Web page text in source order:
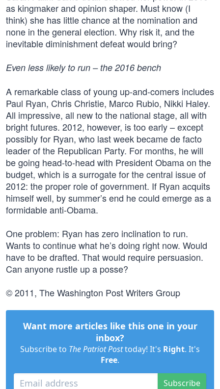
as kingmaker and opinion shaper. Must know (I
think) she has little chance at the nomination and
none in the general election. Why risk it, and the
inevitable diminishment defeat would bring?
Even less likely to run – the 2016 bench
A remarkable class of young up-and-comers includes
Paul Ryan, Chris Christie, Marco Rubio, Nikki Haley.
All impressive, all new to the national stage, all with
bright futures. 2012, however, is too early – except
possibly for Ryan, who last week became de facto
leader of the Republican Party. For months, he will
be going head-to-head with President Obama on the
budget, which is a surrogate for the central issue of
2012: the proper role of government. If Ryan acquits
himself well, by summer’s end he could emerge as a
formidable anti-Obama.
One problem: Ryan has zero inclination to run.
Wants to continue what he’s doing right now. Would
have to be drafted. That would require persuasion.
Can anyone rustle up a posse?
© 2011, The Washington Post Writers Group
Want more articles like this one in your
inbox?
Subscribe to The Patriot Posttoday! It's Right. It's
Free.
Subscribe